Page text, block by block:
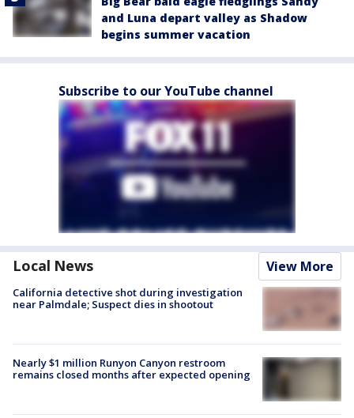
and Luna depart valley as Shadow
begins summer vacation
Subscribe to our YouTube channel
Local News View More
California detective shot during investigation
near Palmdale; Suspect dies in shootout
Nearly $1 million Runyon Canyon restroom
remains closed months after expected opening